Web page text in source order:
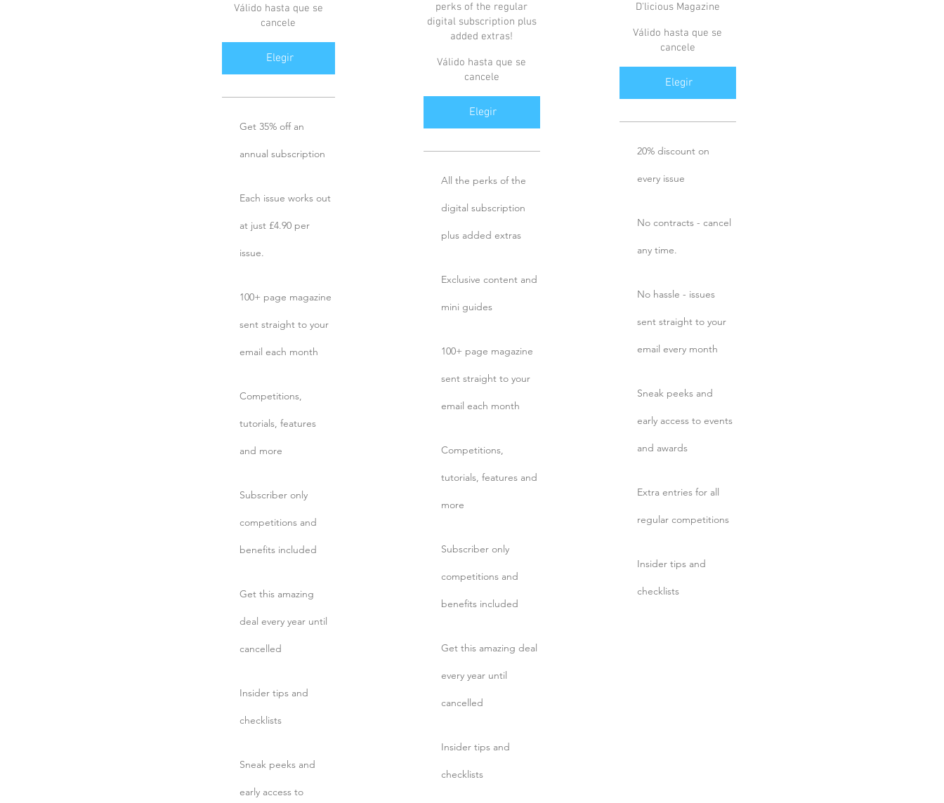
Válido hasta que se
cancele
Elegir
Get 35% off an
annual subscription
Each issue works out
at just £4.90 per
issue.
100+ page magazine
sent straight to your
email each month
Competitions,
tutorials, features
and more
Subscriber only
competitions and
benefits included
Get this amazing
deal every year until
cancelled
Insider tips and
checklists
Sneak peeks and
early access to
perks of the regular
digital subscription plus
added extras!
Válido hasta que se
cancele
Elegir
All the perks of the
digital subscription
plus added extras
Exclusive content and
mini guides
100+ page magazine
sent straight to your
email each month
Competitions,
tutorials, features and
more
Subscriber only
competitions and
benefits included
Get this amazing deal
every year until
cancelled
Insider tips and
checklists
D'licious Magazine
Válido hasta que se
cancele
Elegir
20% discount on
every issue
No contracts - cancel
any time.
No hassle - issues
sent straight to your
email every month
Sneak peeks and
early access to events
and awards
Extra entries for all
regular competitions
Insider tips and
checklists